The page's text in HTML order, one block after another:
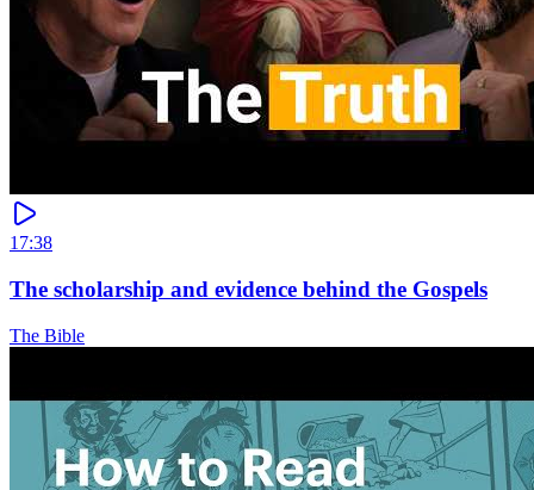
17:38
The scholarship and evidence behind the Gospels
The Bible